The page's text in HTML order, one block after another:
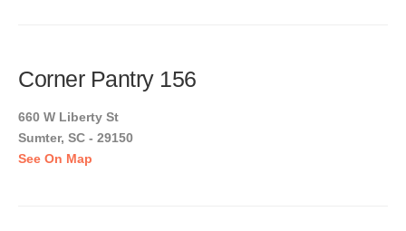
Corner Pantry 156
660 W Liberty St
Sumter, SC - 29150
See On Map